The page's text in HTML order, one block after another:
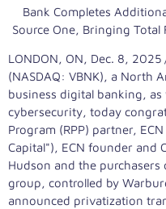
Bank Completes
Source One, Bringing
LONDON, ON, Dec. 8, 2025
(NASDAQ: VBNK), a North
business digital banking,
cybersecurity, today
Program (RPP) partner,
Capital"), ECN founder and
Hudson and the purchasers
group, controlled by
announced privatization